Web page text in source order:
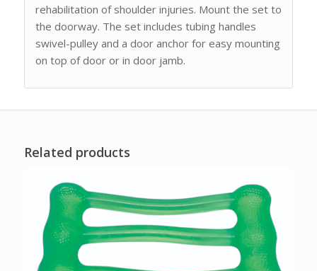
rehabilitation of shoulder injuries. Mount the set to
the doorway. The set includes tubing handles
swivel-pulley and a door anchor for easy mounting
on top of door or in door jamb.
Related products